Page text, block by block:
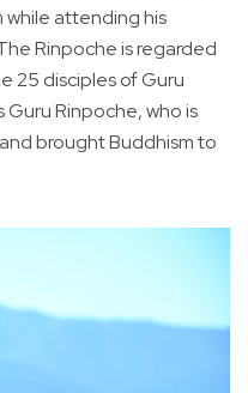
while attending his
Rinpoche is regarded
25 disciples of Guru
Guru Rinpoche, who is
brought Buddhism to